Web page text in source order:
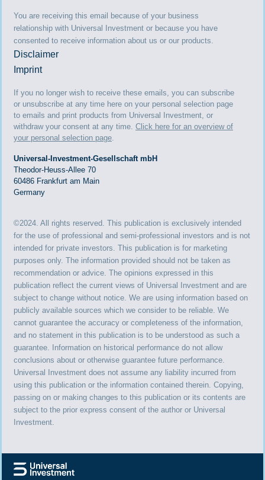
You are receiving this email because of your business
relationship with Universal Investment or because you have
consented to receive information about us or our products.
Disclaimer
Imprint
If you no longer wish to receive these emails, you can subscribe
or unsubscribe at any time here on your personal selection page
to emails and print products from Universal Investment, or
withdraw your consent at any time. Click here for an overview of
your personal selection page.
Universal-Investment-Gesellschaft mbH
Theodor-Heuss-Allee 70
60486 Frankfurt am Main
Germany
©2024. All rights reserved. This publication is exclusively intended
for the use of professional and semi-professional investors and is not
intended for private investors. This publication is for marketing
purposes only. The information provided should not be taken as
recommendation or advice. The opinions expressed in this
publication reflect the current views of Universal Investment and are
subject to change without notice. We are using information based on
publicly available sources which we consider to be reliable. We
cannot guarantee the accuracy or completeness of the information,
and no statement in this publication is to be understood as such a
guarantee. Information on historical performance do not allow
conclusions about or otherwise guarantee future performance.
Universal Investment does not assume any liability incurred from
using this publication or the information contained therein. Copying,
passing on or making changes to this publication or its contents are
subject to the prior express consent of the author or Universal
Investment.